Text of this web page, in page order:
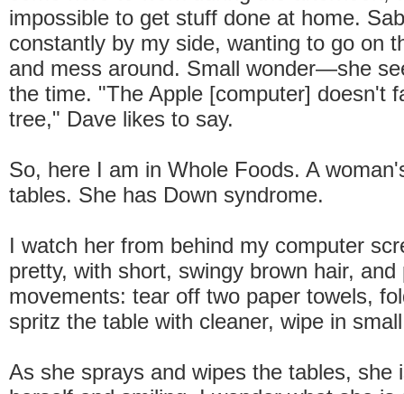
impossible to get stuff done at home.
constantly by my side, wanting to go on
and mess around. Small wonder—she
the time. "The Apple [computer] doesn't
tree," Dave likes to say.
So, here I am in Whole Foods. A
tables. She has Down syndrome.
I watch her from behind my computer
pretty, with short, swingy brown hair, and
movements: tear off two paper towels,
spritz the table with cleaner, wipe in
As she sprays and wipes the tables, she